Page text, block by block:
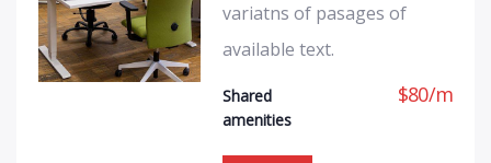
variatns of pasages of
available text.
Shared
amenities
$80/m